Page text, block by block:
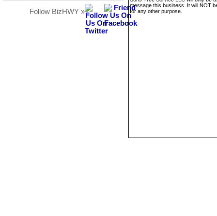
Follow BizHWY »
message this business. It will NOT
for any other purpose.